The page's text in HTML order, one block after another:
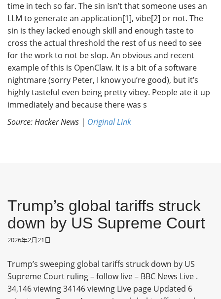
time in tech so far. The sin isn’t that someone uses an
LLM to generate an application[1], vibe[2] or not. The
sin is they lacked enough skill and enough taste to
cross the actual threshold the rest of us need to see
for the work to not be slop. An obvious and recent
example of this is OpenClaw. It is a bit of a software
nightmare (sorry Peter, I know you’re good), but it’s
highly tasteful even being pretty vibey. People ate it up
immediately and because there was s
Source: Hacker News | Original Link
Trump’s global tariffs struck
down by US Supreme Court
2026年2月21日
Trump’s sweeping global tariffs struck down by US
Supreme Court ruling – follow live – BBC News Live .
34,146 viewing 34146 viewing Live page Updated 6